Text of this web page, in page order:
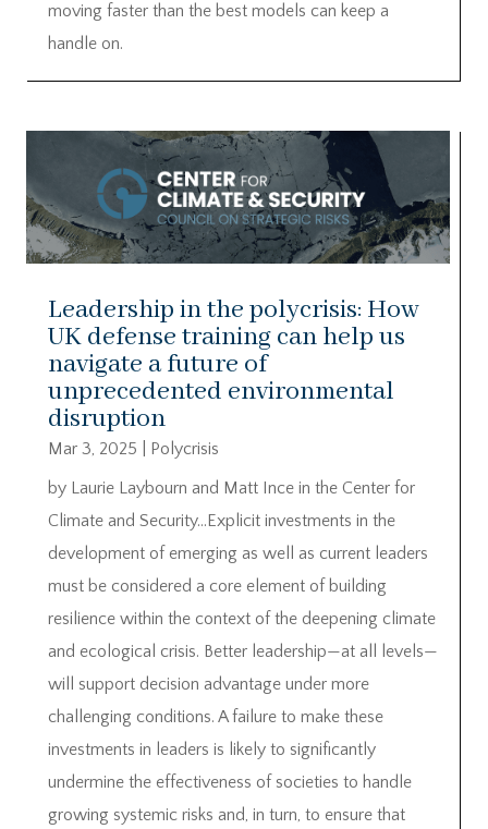
moving faster than the best models can keep a
handle on.
Leadership in the polycrisis: How
UK defense training can help us
navigate a future of
unprecedented environmental
disruption
Mar 3, 2025
Polycrisis
by Laurie Laybourn and Matt Ince in the Center for
Climate and Security…Explicit investments in the
development of emerging as well as current leaders
must be considered a core element of building
resilience within the context of the deepening climate
and ecological crisis. Better leadership—at all levels—
will support decision advantage under more
challenging conditions. A failure to make these
investments in leaders is likely to significantly
undermine the effectiveness of societies to handle
growing systemic risks and, in turn, to ensure that